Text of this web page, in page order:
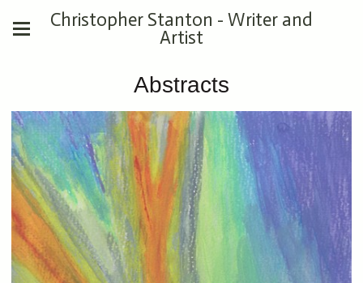
Christopher Stanton - Writer and
Artist
Abstracts